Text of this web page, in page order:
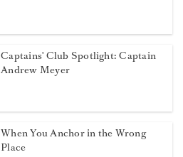
Captains' Club Spotlight: Captain
Andrew Meyer
When You Anchor in the Wrong
Place